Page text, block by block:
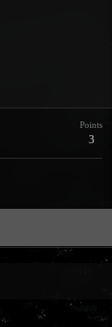
Points
3